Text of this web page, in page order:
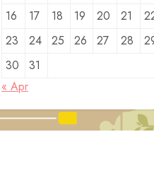
16
17 18 19 20 21
23
24 25 26 27 28
30
31
« Apr